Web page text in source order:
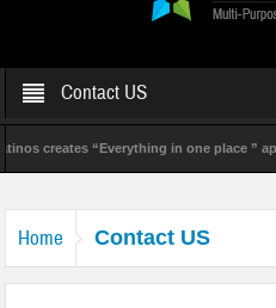
Contact US
creates “Everything in one place ”
Home Contact US